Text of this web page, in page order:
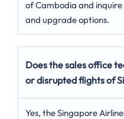
of Cambodia and
and upgrade options.
Does the sales office
or disrupted flights of
Yes, the Singapore